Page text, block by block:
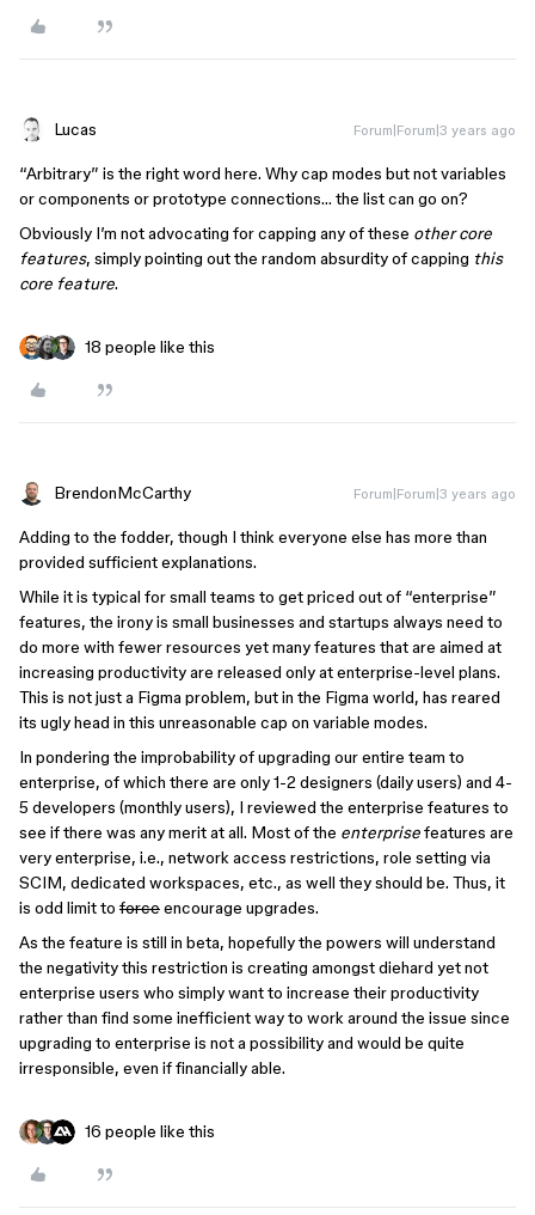
Lucas Forum|Forum|3 years ago
“Arbitrary” is the right word here. Why cap modes but not variables
or components or prototype connections… the list can go on?
Obviously I’m not advocating for capping any of these other core
features, simply pointing out the random absurdity of capping this
core feature.
18 people like this
BrendonMcCarthy Forum|Forum|3 years ago
Adding to the fodder, though I think everyone else has more than
provided sufficient explanations.
While it is typical for small teams to get priced out of “enterprise”
features, the irony is small businesses and startups always need to
do more with fewer resources yet many features that are aimed at
increasing productivity are released only at enterprise-level plans.
This is not just a Figma problem, but in the Figma world, has reared
its ugly head in this unreasonable cap on variable modes.
In pondering the improbability of upgrading our entire team to
enterprise, of which there are only 1-2 designers (daily users) and 4-
5 developers (monthly users), I reviewed the enterprise features to
see if there was any merit at all. Most of the enterprisefeatures are
very enterprise, i.e., network access restrictions, role setting via
SCIM, dedicated workspaces, etc., as well they should be. Thus, it
is odd limit to forceencourage upgrades.
As the feature is still in beta, hopefully the powers will understand
the negativity this restriction is creating amongst diehard yet not
enterprise users who simply want to increase their productivity
rather than find some inefficient way to work around the issue since
upgrading to enterprise is not a possibility and would be quite
irresponsible, even if financially able.
16 people like this